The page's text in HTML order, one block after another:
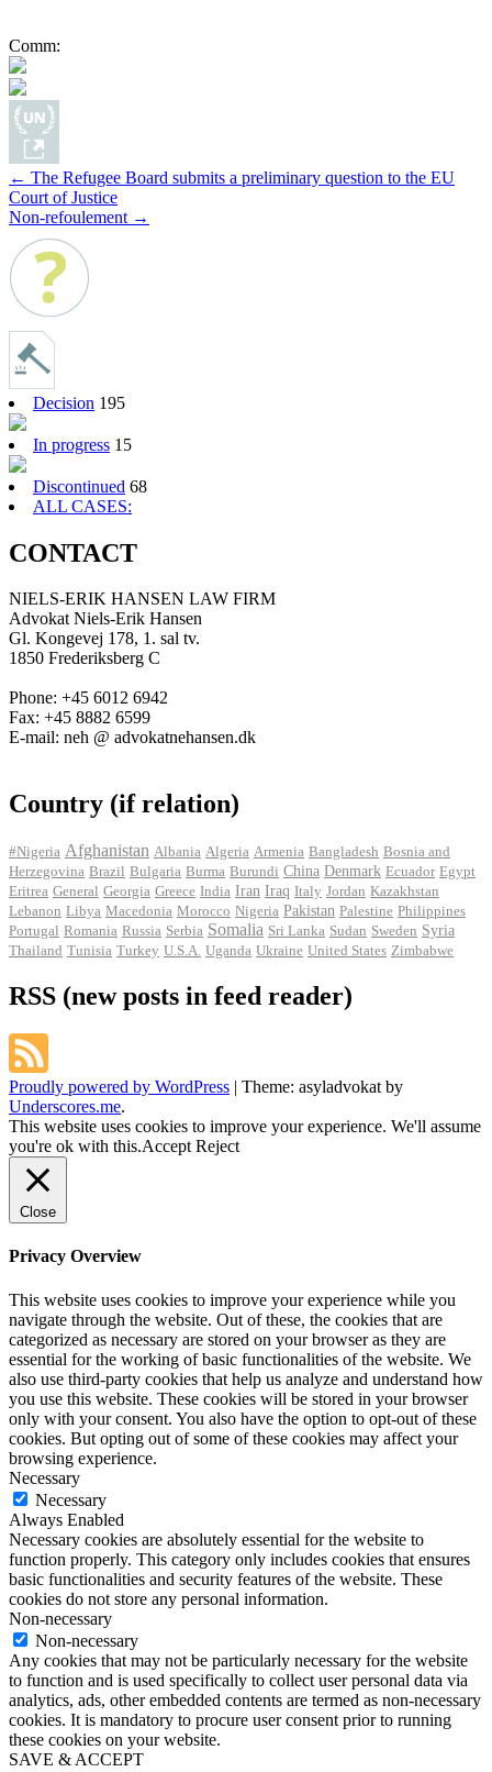
Comm:
Post
navigation
← The Refugee Board submits a preliminary question to the EU
Court of Justice
Non-refoulement →
Decision 195
In progress 15
Discontinued 68
ALL CASES:
CONTACT
NIELS-ERIK HANSEN LAW FIRM
Advokat Niels-Erik Hansen
Gl. Kongevej 178, 1. sal tv.
1850 Frederiksberg C
Phone: +45 6012 6942
Fax: +45 8882 6599
E-mail: neh @ advokatnehansen.dk
Country (if relation)
#Nigeria Afghanistan Albania Algeria Armenia Bangladesh Bosnia and
Herzegovina Brazil Bulgaria Burma Burundi China Denmark Ecuador Egypt
Eritrea General Georgia Greece India Iran Iraq Italy Jordan Kazakhstan
Lebanon Libya Macedonia Morocco Nigeria Pakistan Palestine Philippines
Portugal Romania Russia Serbia Somalia Sri Lanka Sudan Sweden Syria
Thailand Tunisia Turkey U.S.A. Uganda Ukraine United States Zimbabwe
RSS (new posts in feed reader)
Proudly powered by WordPress | Theme: asyladvokat by
Underscores.me.
This website uses cookies to improve your experience. We'll assume
you're ok with this.Accept Reject
Close
Privacy Overview
This website uses cookies to improve your experience while you
navigate through the website. Out of these, the cookies that are
categorized as necessary are stored on your browser as they are
essential for the working of basic functionalities of the website. We
also use third-party cookies that help us analyze and understand how
you use this website. These cookies will be stored in your browser
only with your consent. You also have the option to opt-out of these
cookies. But opting out of some of these cookies may affect your
browsing experience.
Necessary
Necessary
Always Enabled
Necessary cookies are absolutely essential for the website to
function properly. This category only includes cookies that ensures
basic functionalities and security features of the website. These
cookies do not store any personal information.
Non-necessary
Non-necessary
Any cookies that may not be particularly necessary for the website
to function and is used specifically to collect user personal data via
analytics, ads, other embedded contents are termed as non-necessary
cookies. It is mandatory to procure user consent prior to running
these cookies on your website.
SAVE & ACCEPT